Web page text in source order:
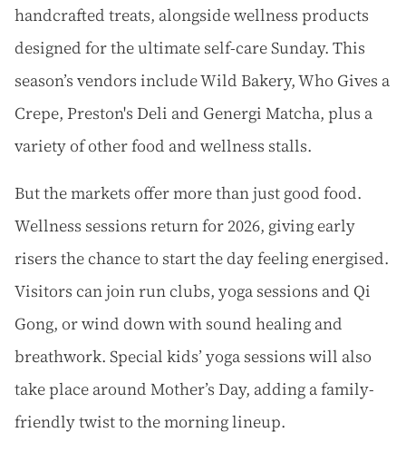
handcrafted treats, alongside wellness products
designed for the ultimate self-care Sunday. This
season’s vendors include Wild Bakery, Who Gives a
Crepe, Preston's Deli and Genergi Matcha, plus a
variety of other food and wellness stalls.
But the markets offer more than just good food.
Wellness sessions return for 2026, giving early
risers the chance to start the day feeling energised.
Visitors can join run clubs, yoga sessions and Qi
Gong, or wind down with sound healing and
breathwork. Special kids’ yoga sessions will also
take place around Mother’s Day, adding a family-
friendly twist to the morning lineup.